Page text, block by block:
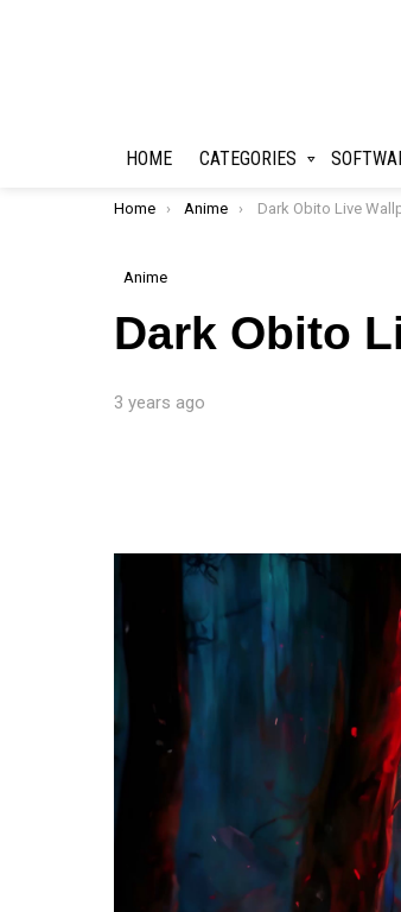
HOME CATEGORIES
You are here:
Home Anime Dark Obito Live
Anime
Dark Obito
3 years ago